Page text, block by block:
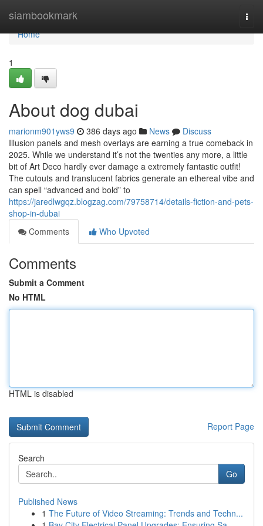
siambookmark
Home
Home
1
About dog dubai
marionm901yws9 386 days ago News
Discuss
Illusion panels and mesh overlays are earning a true comeback in
2025. While we understand it’s not the twenties any more, a little
bit of Art Deco hardly ever damage a extremely fantastic outfit!
The cutouts and translucent fabrics generate an ethereal vibe and
can spell “advanced and bold” to
https://jaredlwgqz.blogzag.com/79758714/details-fiction-and-pets-
shop-in-dubai
Comments
Who Upvoted
Comments
Submit a Comment
No HTML
HTML is disabled
Report Page
Search
Go
Published News
1 The Future of Video Streaming: Trends and Techn...